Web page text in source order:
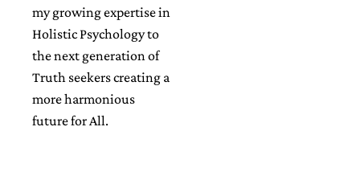
my growing expertise in
Holistic Psychology to
the next generation of
Truth seekers creating a
more harmonious
future for All.